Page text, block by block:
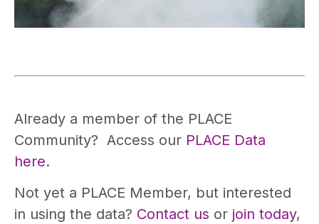
Already a member of the PLACE
Community? Access our PLACE Data
here.
Not yet a PLACE Member, but interested
in using the data? Contact us or join today,